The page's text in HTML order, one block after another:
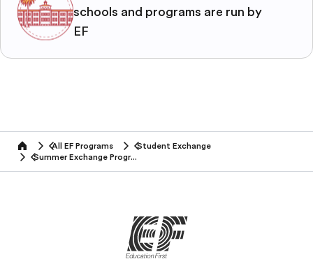
schools and programs are run by
EF
home All EF Programs
Student Exchange
Summer Exchange Programs